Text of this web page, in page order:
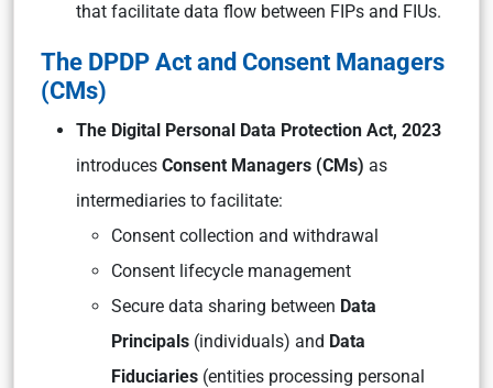
that facilitate data flow between FIPs and FIUs.
The DPDP Act and Consent Managers
(CMs)
The Digital Personal Data Protection Act, 2023
introduces Consent Managers (CMs) as
intermediaries to facilitate:
Consent collection and withdrawal
Consent lifecycle management
Secure data sharing between Data
Principals (individuals) and Data
Fiduciaries (entities processing personal